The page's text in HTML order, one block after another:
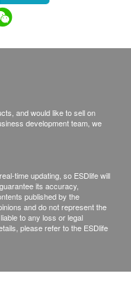
and would like to sell on
development team, we
time updating, so ESDlife will
its accuracy,
published by the
and do not represent the
to any loss or legal
please refer to the ESDlife